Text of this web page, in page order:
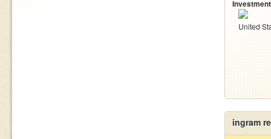
United
ingram